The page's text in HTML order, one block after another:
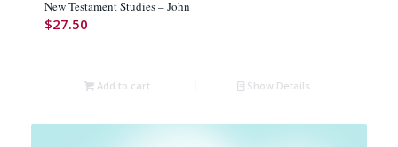
New Testament Studies – John
$27.50
Add to cart Show Details